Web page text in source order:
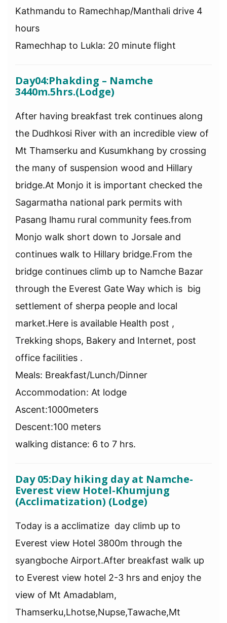
Kathmandu to Ramechhap/Manthali drive 4
hours
Ramechhap to Lukla: 20 minute flight
Day04:Phakding – Namche
3440m.5hrs.(Lodge)
After having breakfast trek continues along
the Dudhkosi River with an incredible view of
Mt Thamserku and Kusumkhang by crossing
the many of suspension wood and Hillary
bridge.At Monjo it is important checked the
Sagarmatha national park permits with
Pasang lhamu rural community fees.from
Monjo walk short down to Jorsale and
continues walk to Hillary bridge.From the
bridge continues climb up to Namche Bazar
through the Everest Gate Way which is big
settlement of sherpa people and local
market.Here is available Health post ,
Trekking shops, Bakery and Internet, post
office facilities .
Meals: Breakfast/Lunch/Dinner
Accommodation: At lodge
Ascent:1000meters
Descent:100 meters
walking distance: 6 to 7 hrs.
Day 05:Day hiking day at Namche-
Everest view Hotel-Khumjung
(Acclimatization) (Lodge)
Today is a acclimatize day climb up to
Everest view Hotel 3800m through the
syangboche Airport.After breakfast walk up
to Everest view hotel 2-3 hrs and enjoy the
view of Mt Amadablam,
Thamserku,Lhotse,Nupse,Tawache,Mt